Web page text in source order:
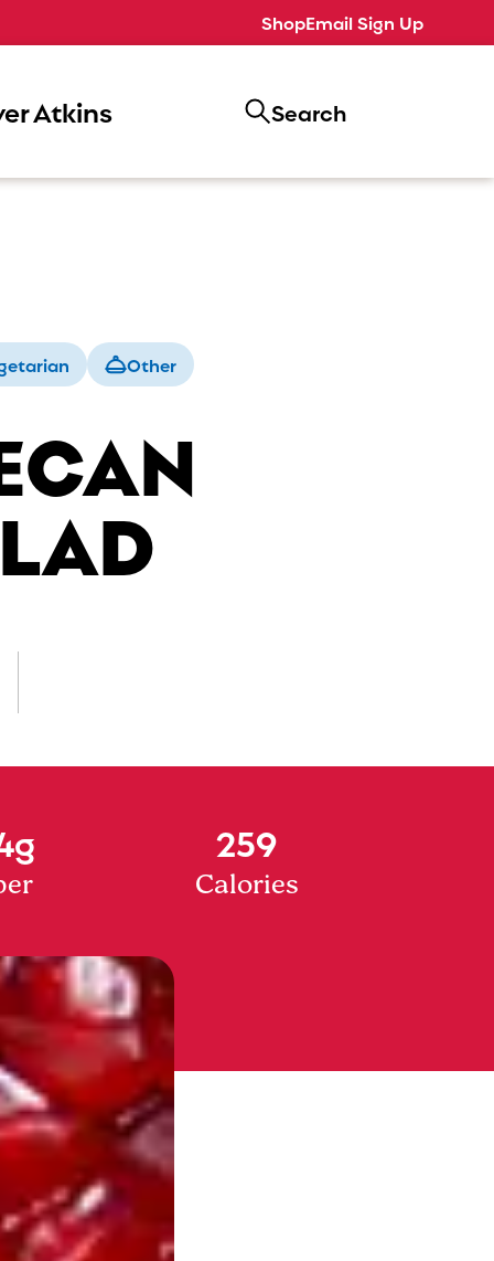
ShopEmail Sign Up
Atkins Search
Other
259
Calories